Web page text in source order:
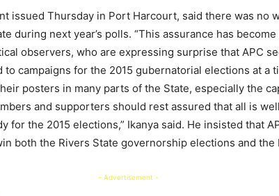
issued Thursday in Port Harcourt, said there was no
during next year’s polls. “This assurance has
observers, who are expressing surprise that APC
campaigns for the 2015 gubernatorial elections at a
posters in many parts of the State, especially the
and supporters should rest assured that all is
for the 2015 elections,” Ikanya said. He insisted that
both the Rivers State governorship elections and the
- Advertisement -